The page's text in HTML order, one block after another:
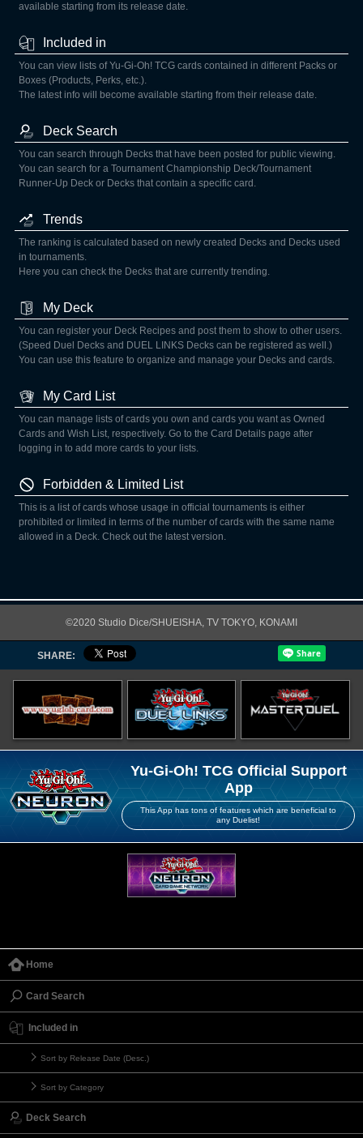
available starting from its release date.
Included in
You can view lists of Yu-Gi-Oh! TCG cards contained in different Packs or
Boxes (Products, Perks, etc.).
The latest info will become available starting from their release date.
Deck Search
You can search through Decks that have been posted for public viewing.
You can search for a Tournament Championship Deck/Tournament
Runner-Up Deck or Decks that contain a specific card.
Trends
The ranking is calculated based on newly created Decks and Decks used
in tournaments.
Here you can check the Decks that are currently trending.
My Deck
You can register your Deck Recipes and post them to show to other users.
(Speed Duel Decks and DUEL LINKS Decks can be registered as well.)
You can use this feature to organize and manage your Decks and cards.
My Card List
You can manage lists of cards you own and cards you want as Owned
Cards and Wish List, respectively. Go to the Card Details page after
logging in to add more cards to your lists.
Forbidden & Limited List
This is a list of cards whose usage in official tournaments is either
prohibited or limited in terms of the number of cards with the same name
allowed in a Deck. Check out the latest version.
©2020 Studio Dice/SHUEISHA, TV TOKYO, KONAMI
SHARE:
Yu-Gi-Oh! TCG Official Support
App
This App has tons of features which are beneficial to
any Duelist!
Home
Card Search
Included in
Sort by Release Date (Desc.)
Sort by Category
Deck Search